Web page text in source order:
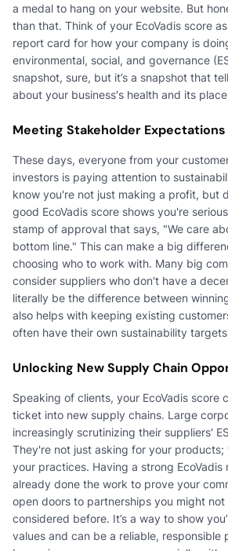
a medal to hang on your website. But
than that. Think of your EcoVadis score
report card for how your company is
environmental, social, and governance
snapshot, sure, but it’s a snapshot that
about your business's health and its
Meeting Stakeholder
These days, everyone from your
investors is paying attention to
know you're not just making a profit, but
good EcoVadis score shows you're
stamp of approval that says, "We care
bottom line." This can make a big
choosing who to work with. Many big
consider suppliers who don't have a
literally be the difference between
also helps with keeping existing
often have their own sustainability
Unlocking New Supply Chain
Speaking of clients, your EcoVadis score
ticket into new supply chains. Large
increasingly scrutinizing their suppliers'
They're not just asking for your
your practices. Having a strong EcoVadis
already done the work to prove your
open doors to partnerships you might not
considered before. It’s a way to show
values and can be a reliable, responsible